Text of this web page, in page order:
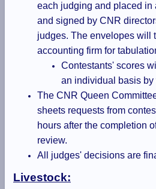
each judging and placed in
and signed by CNR
judges. The envelopes will
accounting firm for
Contestants' scores
an individual basis by
The CNR Queen
sheets requests from
hours after the completion
review.
All judges' decisions are
Livestock: